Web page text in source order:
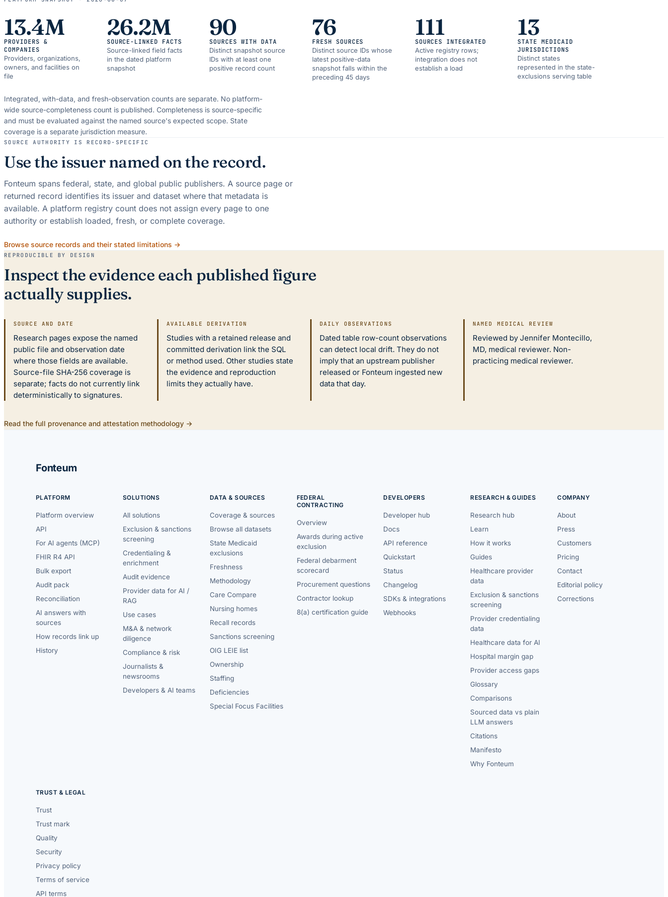
13.4M
PROVIDERS &
COMPANIES
Providers, organizations,
owners, and facilities on
file
26.2M
SOURCE-LINKED FACTS
Source-linked field facts
in the dated platform
snapshot
90
SOURCES WITH DATA
Distinct snapshot source
IDs with at least one
positive record count
76
FRESH SOURCES
Distinct source IDs whose
latest positive-data
snapshot falls within the
preceding 45 days
111
SOURCES INTEGRATED
Active registry rows;
integration does not
establish a load
13
STATE MEDICAID
JURISDICTIONS
Distinct states
represented in the state-
exclusions serving table
Integrated, with-data, and fresh-observation counts are separate. No platform-
wide source-completeness count is published. Completeness is source-specific
and must be evaluated against the named source's expected scope. State
coverage is a separate jurisdiction measure.
SOURCE AUTHORITY IS RECORD-SPECIFIC
Use the issuer named on the record.
Fonteum spans federal, state, and global public publishers. A source page or
returned record identifies its issuer and dataset where that metadata is
available. A platform registry count does not assign every page to one
authority or establish loaded, fresh, or complete coverage.
Browse source records and their stated limitations →
REPRODUCIBLE BY DESIGN
Inspect the evidence each published figure
actually supplies.
SOURCE AND DATE
Research pages expose the named
public file and observation date
where those fields are available.
Source-file SHA-256 coverage is
separate; facts do not currently link
deterministically to signatures.
AVAILABLE DERIVATION
Studies with a retained release and
committed derivation link the SQL
or method used. Other studies state
the evidence and reproduction
limits they actually have.
DAILY OBSERVATIONS
Dated table row-count observations
can detect local drift. They do not
imply that an upstream publisher
released or Fonteum ingested new
data that day.
NAMED MEDICAL REVIEW
Reviewed by Jennifer Montecillo,
MD, medical reviewer. Non-
practicing medical reviewer.
Read the full provenance and attestation methodology →
Fonteum
PLATFORM
Platform overview
API
For AI agents (MCP)
FHIR R4 API
Bulk export
Audit pack
Reconciliation
AI answers with
sources
How records link up
History
SOLUTIONS
All solutions
Exclusion & sanctions
screening
Credentialing &
enrichment
Audit evidence
Provider data for AI /
RAG
Use cases
M&A & network
diligence
Compliance & risk
Journalists &
newsrooms
Developers & AI teams
DATA & SOURCES
Coverage & sources
Browse all datasets
State Medicaid
exclusions
Freshness
Methodology
Care Compare
Nursing homes
Recall records
Sanctions screening
OIG LEIE list
Ownership
Staffing
Deficiencies
Special Focus Facilities
FEDERAL
CONTRACTING
Overview
Awards during active
exclusion
Federal debarment
scorecard
Procurement questions
Contractor lookup
8(a) certification guide
DEVELOPERS
Developer hub
Docs
API reference
Quickstart
Status
Changelog
SDKs & integrations
Webhooks
RESEARCH & GUIDES
Research hub
Learn
How it works
Guides
Healthcare provider
data
Exclusion & sanctions
screening
Provider credentialing
data
Healthcare data for AI
Hospital margin gap
Provider access gaps
Glossary
Comparisons
Sourced data vs plain
LLM answers
Citations
Manifesto
Why Fonteum
COMPANY
About
Press
Customers
Pricing
Contact
Editorial policy
Corrections
TRUST & LEGAL
Trust
Trust mark
Quality
Security
Privacy policy
Terms of service
API terms